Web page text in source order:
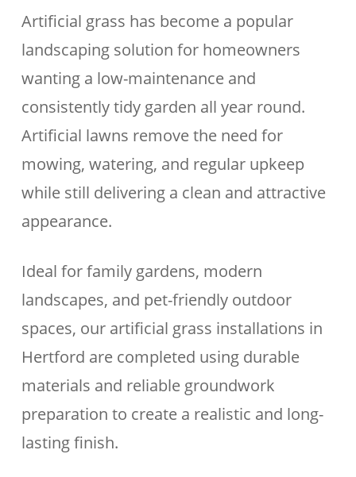
Artificial grass has become a popular
landscaping solution for homeowners
wanting a low-maintenance and
consistently tidy garden all year round.
Artificial lawns remove the need for
mowing, watering, and regular upkeep
while still delivering a clean and attractive
appearance.
Ideal for family gardens, modern
landscapes, and pet-friendly outdoor
spaces, our artificial grass installations in
Hertford are completed using durable
materials and reliable groundwork
preparation to create a realistic and long-
lasting finish.